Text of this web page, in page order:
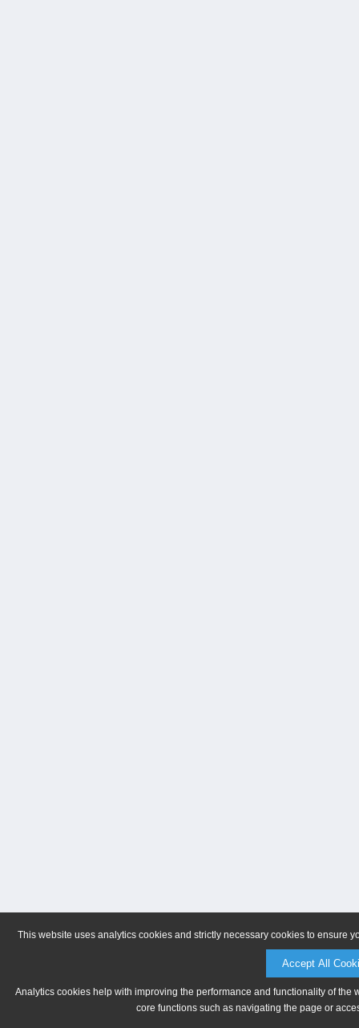
This website uses analytics cookies and strictly necessary cookies to ensure
Accept All
Analytics cookies help with improving the performance and functionality of
core functions such as navigating the page or